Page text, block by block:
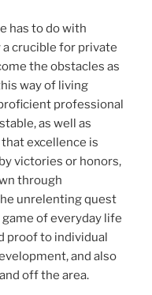
has to do with
crucible for private
the obstacles as
way of living
professional
as well as
excellence is
victories or honors,
through
unrelenting quest
of everyday life
proof to individual
and also
off the area.